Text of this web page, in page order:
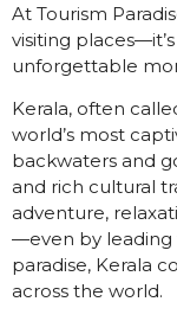
At Tourism
visiting
unforgettable
Kerala, often
world’s most
backwaters and
and rich cultural
adventure,
—even by leading
paradise, Kerala
across the world.